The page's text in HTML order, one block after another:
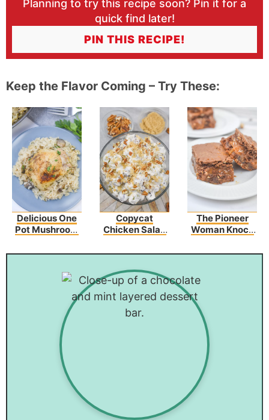
Planning to try this recipe soon? Pin it for a
quick find later!
PIN THIS RECIPE!
Keep the Flavor Coming – Try These:
Delicious One
Pot Mushroom
Rice – An Easy
Copycat
Chicken Salad
Salad
The Pioneer
Woman Knock
Brownies